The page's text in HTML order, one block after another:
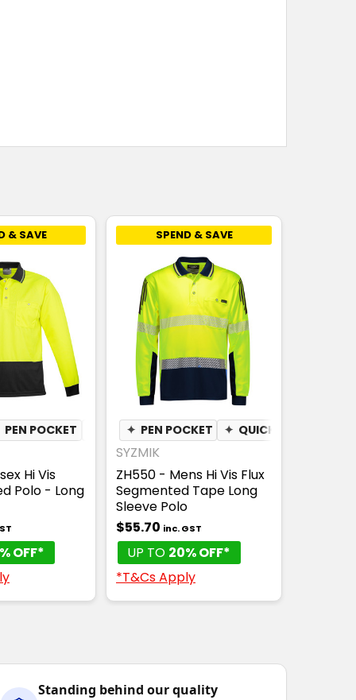
& SAVE
PEN POCKET QUICK DRY ✦ MOISTURE WICKING
Hi Vis
Polo - Long
OFF*
SPEND & SAVE
✦ PEN POCKET ✦ QUICK DRY
SYZMIK
ZH550 - Mens Hi Vis Flux
Segmented Tape Long
Sleeve Polo
$55.70 inc. GST
UP TO 20% OFF*
*T&Cs Apply
Standing behind our quality